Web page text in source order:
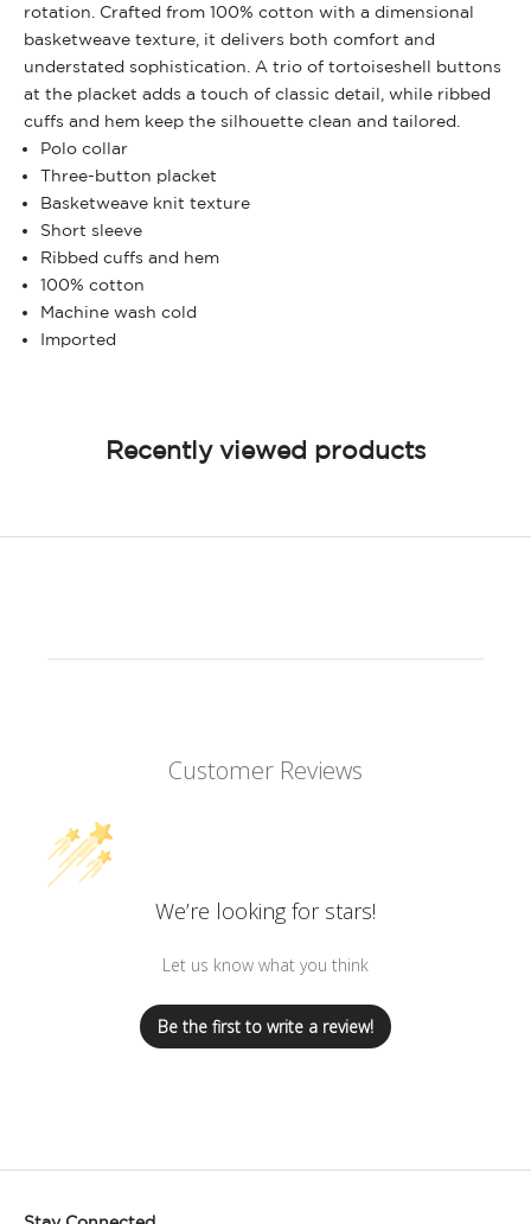
rotation. Crafted from 100% cotton with a dimensional
basketweave texture, it delivers both comfort and
understated sophistication. A trio of tortoiseshell buttons
at the placket adds a touch of classic detail, while ribbed
cuffs and hem keep the silhouette clean and tailored.
Polo collar
Three-button placket
Basketweave knit texture
Short sleeve
Ribbed cuffs and hem
100% cotton
Machine wash cold
Imported
Recently viewed products
Customer Reviews
We’re looking for stars!
Let us know what you think
Be the first to write a review!